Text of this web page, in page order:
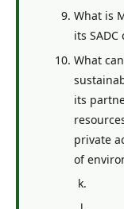
What is
its
What
its
private
of